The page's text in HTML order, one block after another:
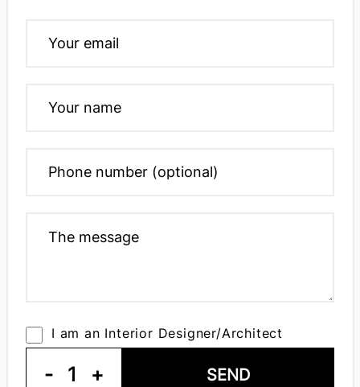
I am an Interior Designer/Architect
- 1 + SEND